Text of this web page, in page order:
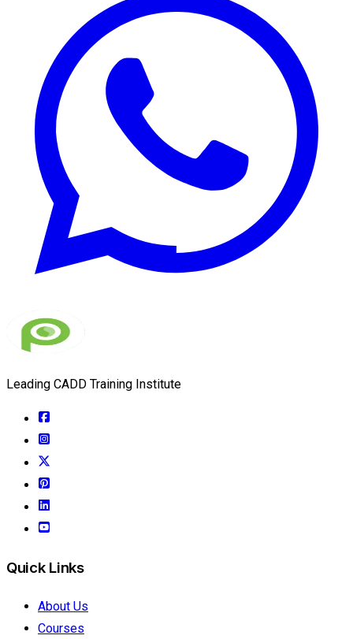
Leading CADD Training Institute
Quick Links
About Us
Courses